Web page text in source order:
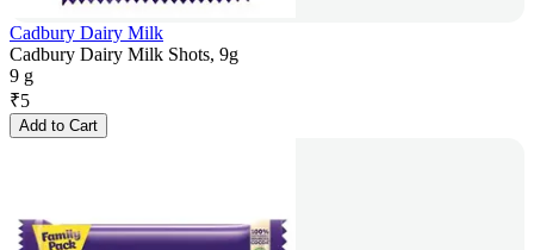
Cadbury Dairy Milk
Cadbury Dairy Milk Shots, 9g
9 g
₹5
Add to Cart